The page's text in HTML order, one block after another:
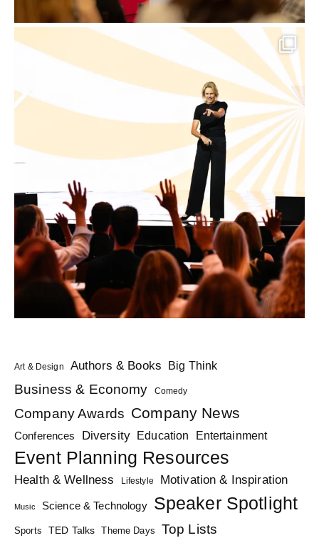
Art & Design Authors & Books Big Think
Business & Economy Comedy
Company Awards Company News
Conferences Diversity Education Entertainment
Event Planning Resources
Health & Wellness Lifestyle Motivation & Inspiration
Music Science & Technology Speaker Spotlight
Sports TED Talks Theme Days Top Lists